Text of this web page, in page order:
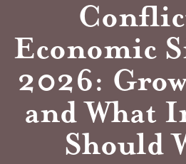
Economic
2026:
and What
Should